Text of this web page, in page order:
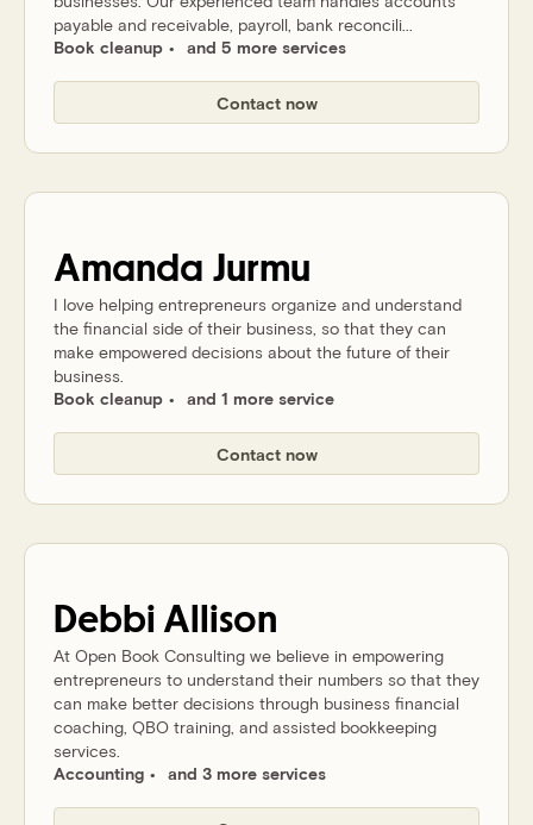
payable and receivable, payroll, bank reconcili...
Book cleanup
and 5 more services
Contact now
Amanda Jurmu
I love helping entrepreneurs organize and understand
the financial side of their business, so that they can
make empowered decisions about the future of their
business.
Book cleanup
and 1 more service
Contact now
Debbi Allison
At Open Book Consulting we believe in empowering
entrepreneurs to understand their numbers so that they
can make better decisions through business financial
coaching, QBO training, and assisted bookkeeping
services.
Accounting
and 3 more services